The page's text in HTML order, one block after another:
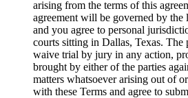
arising from the terms of this
agreement will be governed by the
and you agree to personal
courts sitting in Dallas, Texas. The
waive trial by jury in any action,
brought by either of the parties
matters whatsoever arising out of
with these Terms and agree to